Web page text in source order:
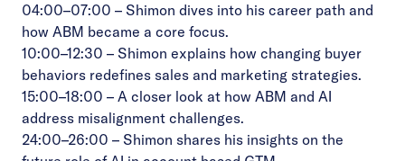
04:00–07:00 – Shimon dives into his career path and
how ABM became a core focus.
10:00–12:30 – Shimon explains how changing buyer
behaviors redefines sales and marketing strategies.
15:00–18:00 – A closer look at how ABM and AI
address misalignment challenges.
24:00–26:00 – Shimon shares his insights on the